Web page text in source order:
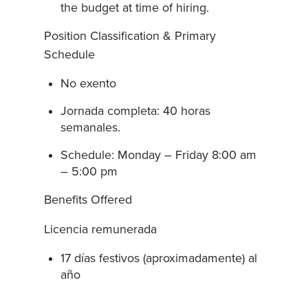
the budget at time of hiring.
Position Classification & Primary
Schedule
No exento
Jornada completa: 40 horas
semanales.
Schedule: Monday – Friday 8:00 am
– 5:00 pm
Benefits Offered
Licencia remunerada
17 días festivos (aproximadamente) al
año